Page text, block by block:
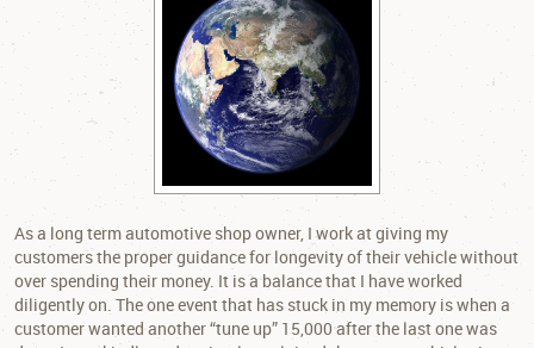
As a long term automotive shop owner, I work at giving my
customers the proper guidance for longevity of their vehicle without
over spending their money. It is a balance that I have worked
diligently on. The one event that has stuck in my memory is when a
customer wanted another “tune up” 15,000 after the last one was